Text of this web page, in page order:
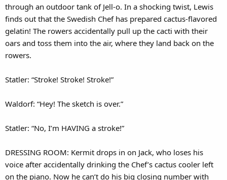
through an outdoor tank of Jell-o. In a shocking twist, Lewis
finds out that the Swedish Chef has prepared cactus-flavored
gelatin! The rowers accidentally pull up the cacti with their
oars and toss them into the air, where they land back on the
rowers.
Statler: “Stroke! Stroke! Stroke!”
Waldorf: “Hey! The sketch is over.”
Statler: “No, I’m HAVING a stroke!”
DRESSING ROOM: Kermit drops in on Jack, who loses his
voice after accidentally drinking the Chef’s cactus cooler left
on the piano. Now he can’t do his big closing number with